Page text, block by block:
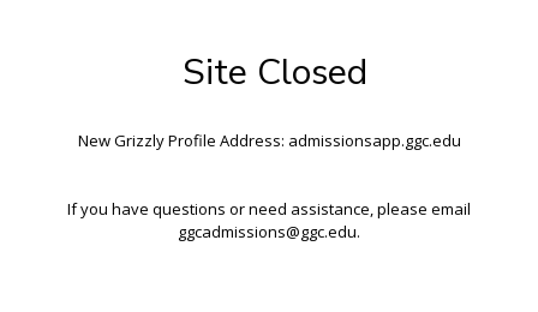
Site Closed
New Grizzly Profile Address: admissionsapp.ggc.edu
If you have questions or need assistance, please email
ggcadmissions@ggc.edu.